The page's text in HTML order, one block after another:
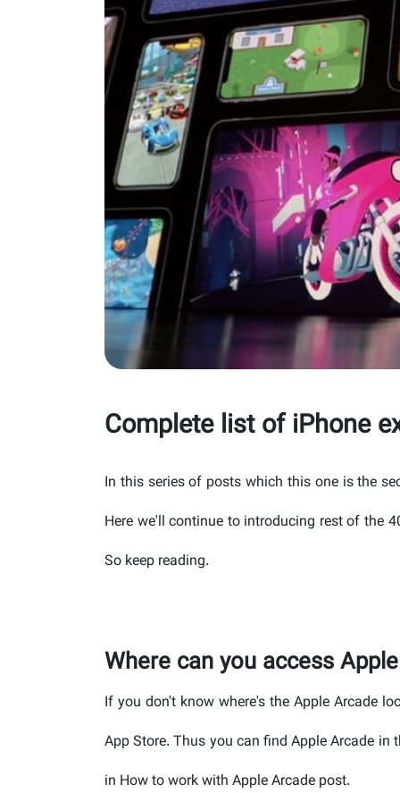
Complete list of iPhone
In this series of posts which this one is the
Here we'll continue to introducing rest of the
So keep reading.
Where can you access
If you don't know where's the Apple Arcade
App Store. Thus you can find Apple Arcade
in How to work with Apple Arcade post.